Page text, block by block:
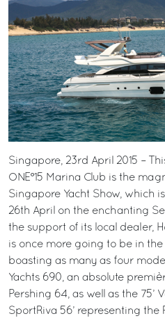
Singapore, 23rd April 2015 –
ONE°15 Marina Club is the
Singapore Yacht Show, which
26th April on the enchanting
the support of its local dealer,
is once more going to be in the
boasting as many as four
Yachts 690, an absolute
Pershing 64, as well as the 75’
SportRiva 56’ representing the